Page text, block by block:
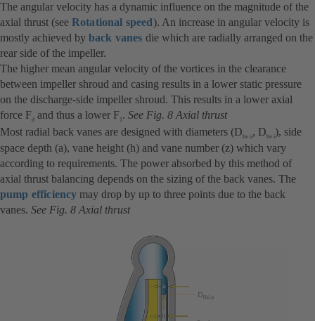
The angular velocity has a dynamic influence on the magnitude of the
axial thrust (see Rotational speed). An increase in angular velocity is
mostly achieved by back vanes die which are radially arranged on the
rear side of the impeller.
The higher mean angular velocity of the vortices in the clearance
between impeller shroud and casing results in a lower static pressure
on the discharge-side impeller shroud. This results in a lower axial
force Fd and thus a lower F1 . See Fig. 8 Axial thrust
Most radial back vanes are designed with diameters (D bv o, D bv i), side
space depth (a), vane height (h) and vane number (z) which vary
according to requirements. The power absorbed by this method of
axial thrust balancing depends on the sizing of the back vanes. The
pump efficiency may drop by up to three points due to the back
vanes. See Fig. 8 Axial thrust